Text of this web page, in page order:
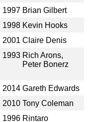
1997 Brian Gilbert
1998 Kevin Hooks
2001 Claire Denis
1993 Rich Arons,
Peter Bonerz
2014 Gareth Edwards
2010 Tony Coleman
1996 Rintaro